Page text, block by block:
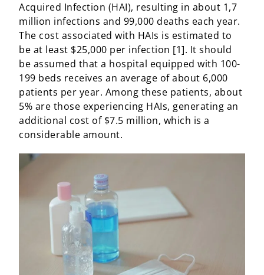
Acquired Infection (HAI), resulting in about 1,7
million infections and 99,000 deaths each year.
The cost associated with HAIs is estimated to
be at least $25,000 per infection [1]. It should
be assumed that a hospital equipped with 100-
199 beds receives an average of about 6,000
patients per year. Among these patients, about
5% are those experiencing HAIs, generating an
additional cost of $7.5 million, which is a
considerable amount.